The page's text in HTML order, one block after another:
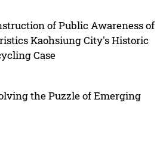
of Public Awareness of
Kaohsiung City's Historic
Case
the Puzzle of Emerging